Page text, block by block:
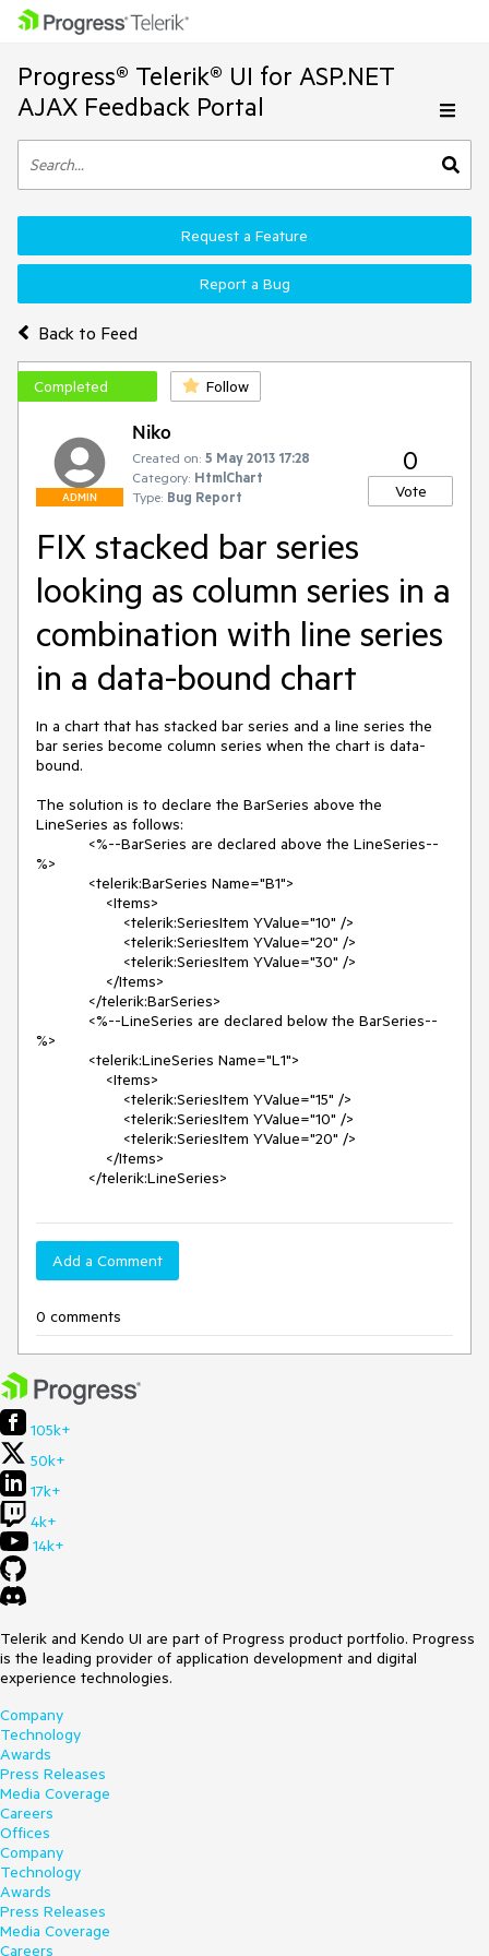
Progress® Telerik® UI for ASP.NET
AJAX Feedback Portal
Back to Feed
Request a Feature
Report a Bug
Completed Follow
ADMIN
Niko
Created on: 5 May 2013 17:28
Category: HtmlChart
Type: Bug Report
0
Vote
FIX stacked bar series
looking as column series in a
combination with line series
in a data-bound chart
In a chart that has stacked bar series and a line series the
bar series become column series when the chart is data-
bound.
The solution is to declare the BarSeries above the
LineSeries as follows:
%>
%>
            </telerik:LineSeries>
Add a Comment
0 comments
105k+
50k+
17k+
4k+
14k+
Telerik and Kendo UI are part of Progress product portfolio. Progress
is the leading provider of application development and digital
experience technologies.
Company
Technology
Awards
Press Releases
Media Coverage
Careers
Offices
Company
Technology
Awards
Press Releases
Media Coverage
Careers